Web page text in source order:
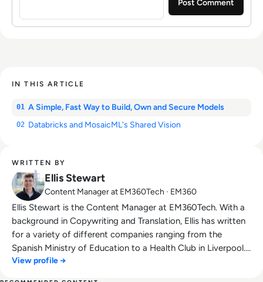
IN THIS ARTICLE
01 A Simple, Fast Way to Build, Own and Secure Models
02 Databricks and MosaicML's Shared Vision
WRITTEN BY
Ellis Stewart
Content Manager at EM360Tech · EM360
Ellis Stewart is the Content Manager at EM360Tech. With a
background in Copywriting and Translation, Ellis has written
for a variety of different companies ranging from the
Spanish Ministry of Education to a Health Club in Liverpool.
He now lends his talents to the enterprise tech industry,
View profile →